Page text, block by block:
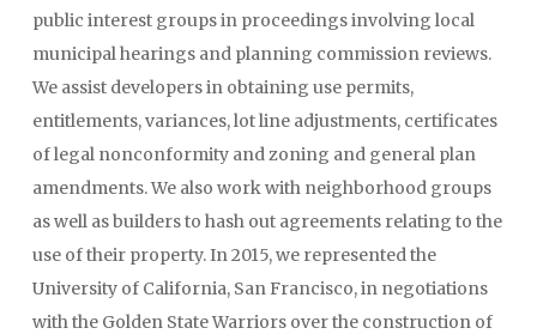
public interest groups in proceedings involving local
municipal hearings and planning commission reviews.
We assist developers in obtaining use permits,
entitlements, variances, lot line adjustments, certificates
of legal nonconformity and zoning and general plan
amendments. We also work with neighborhood groups
as well as builders to hash out agreements relating to the
use of their property. In 2015, we represented the
University of California, San Francisco, in negotiations
with the Golden State Warriors over the construction of